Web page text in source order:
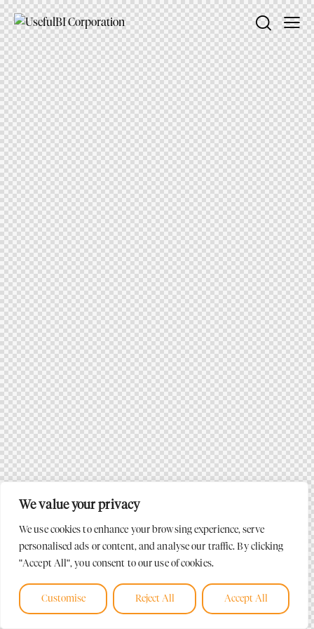
We value your privacy
We use cookies to enhance your browsing experience, serve
personalised ads or content, and analyse our traffic. By clicking
"Accept All", you consent to our use of cookies.
Customise Reject All Accept All